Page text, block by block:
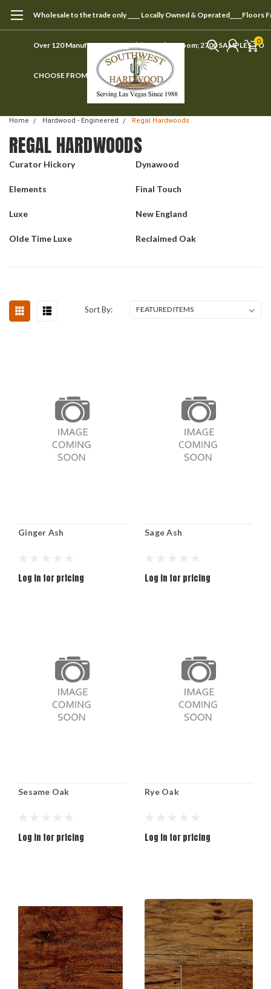
Wholesale to the trade only ____ Locally Owned & Operated____Floors
Over 120 Manufacturers ____ Visit our showroom; 2700 SAMPLES TO
CHOOSE FROM
0
Home Hardwood - Engineered Regal Hardwoods
REGAL HARDWOODS
Curator Hickory Dynawood
Elements Final Touch
Luxe New England
Olde Time Luxe Reclaimed Oak
Sort By:
Ginger Ash
Log in for pricing
Sage Ash
Log in for pricing
Sesame Oak
Log in for pricing
Rye Oak
Log in for pricing